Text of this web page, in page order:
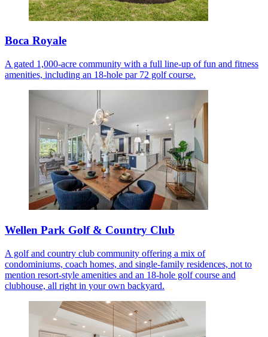
Boca Royale
A gated 1,000-acre community with a full line-up of fun and fitness
amenities, including an 18-hole par 72 golf course.
Wellen Park Golf & Country Club
A golf and country club community offering a mix of
condominiums, coach homes, and single-family residences, not to
mention resort-style amenities and an 18-hole golf course and
clubhouse, all right in your own backyard.